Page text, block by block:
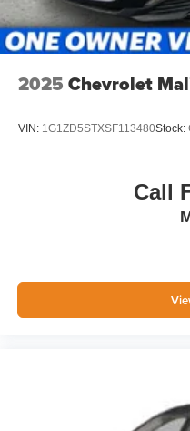
2025 Chevrolet
VIN: 1G1ZD5STXSF113480Stock:
Call